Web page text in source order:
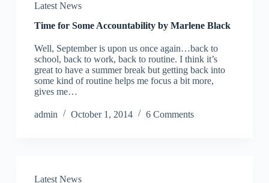
Latest News
Time for Some Accountability by Marlene Black
Well, September is upon us once again…back to
school, back to work, back to routine. I think it’s
great to have a summer break but getting back into
some kind of routine helps me focus a bit more,
gives me…
admin October 1, 2014 6 Comments
Latest News